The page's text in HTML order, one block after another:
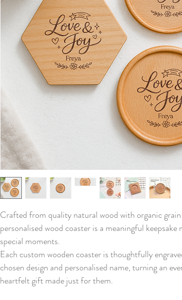
Crafted from quality natural wood with organic
personalised wood coaster is a meaningful keepsake
special moments.
Each custom wooden coaster is thoughtfully
chosen design and personalised name, turning an
heartfelt gift made just for them.